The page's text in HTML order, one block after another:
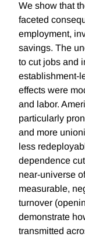
We show that
faceted
employment,
savings. The
to cut jobs and
establishment-
effects were
and labor.
particularly
and more
less
dependence
near-universe
measurable,
turnover
demonstrate
transmitted